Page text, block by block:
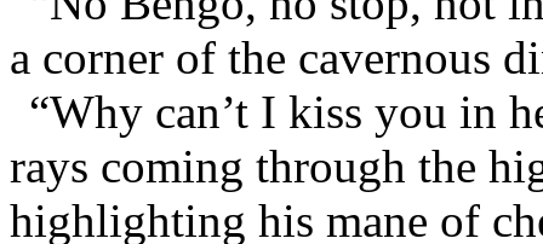
a corner of the cavernous
“Why can’t I kiss you in
rays coming through the
highlighting his mane of